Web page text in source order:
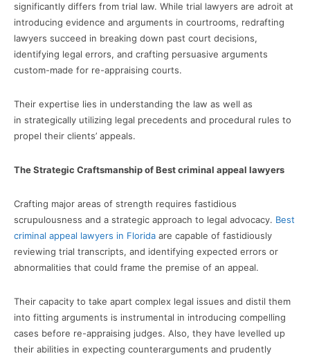
significantly differs from trial law. While trial lawyers are adroit at
introducing evidence and arguments in courtrooms, redrafting
lawyers succeed in breaking down past court decisions,
identifying legal errors, and crafting persuasive arguments
custom-made for re-appraising courts.
Their expertise lies in understanding the law as well as
in strategically utilizing legal precedents and procedural rules to
propel their clients’ appeals.
The Strategic Craftsmanship of Best criminal appeal lawyers
Crafting major areas of strength requires fastidious
scrupulousness and a strategic approach to legal advocacy. Best
criminal appeal lawyers in Florida are capable of fastidiously
reviewing trial transcripts, and identifying expected errors or
abnormalities that could frame the premise of an appeal.
Their capacity to take apart complex legal issues and distil them
into fitting arguments is instrumental in introducing compelling
cases before re-appraising judges. Also, they have levelled up
their abilities in expecting counterarguments and prudently